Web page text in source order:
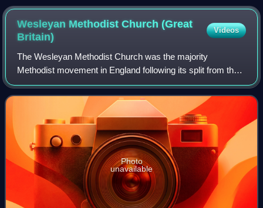
Wesleyan Methodist Church (Great
Britain)
Videos
The Wesleyan Methodist Church was the majority
Methodist movement in England following its split from the
Church of England after the death of John Wesley and the
appearance of parallel Methodist move
Photo
unavailable